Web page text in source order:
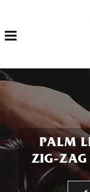
Toggle navigation
PALM
ZIG-ZAG